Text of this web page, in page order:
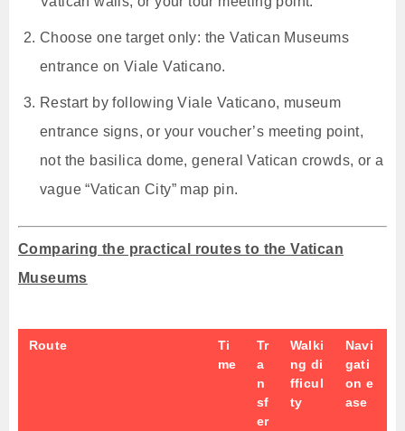
Choose one target only: the Vatican Museums
entrance on Viale Vaticano.
Restart by following Viale Vaticano, museum
entrance signs, or your voucher’s meeting point,
not the basilica dome, general Vatican crowds, or a
vague “Vatican City” map pin.
Comparing the practical routes to the Vatican
Museums
Route
Ti
me
Tr
a
n
sf
er
Walki
ng di
fficul
ty
Navi
gati
on e
ase